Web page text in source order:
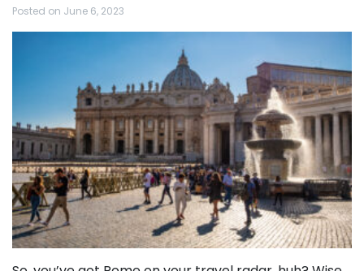
Posted on June 6, 2023